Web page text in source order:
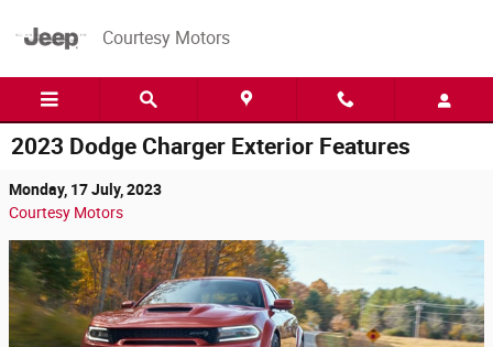
Courtesy Motors
2023 Dodge Charger Exterior Features
Monday, 17 July, 2023
Courtesy Motors